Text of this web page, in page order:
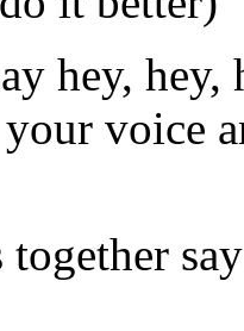
hey, hey,
voice
say